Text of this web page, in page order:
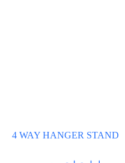
4 WAY HANGER STAND